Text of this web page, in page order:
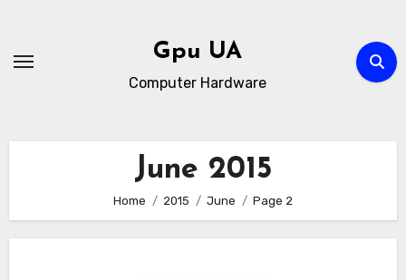
content
Gpu UA
Computer Hardware
June 2015
Home 2015 June Page 2